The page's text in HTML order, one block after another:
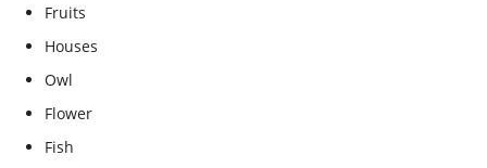
Fruits
Houses
Owl
Flower
Fish